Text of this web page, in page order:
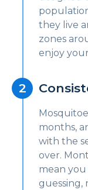
they live
zones
enjoy
months,
with the
over.
mean
guessing,